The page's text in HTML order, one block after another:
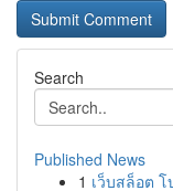
Search
Published News
1 เว็บสล็อต